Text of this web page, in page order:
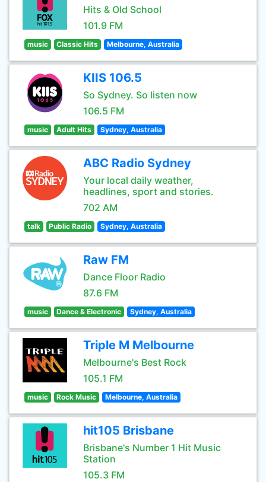
Hits & Old School
101.9 FM
music Classic Hits Melbourne, Australia
KIIS 106.5
So Sydney. So listen now
106.5 FM
music Adult Hits Sydney, Australia
ABC Radio Sydney
Your local daily weather,
headlines, sport and stories.
702 AM
talk Public Radio Sydney, Australia
Raw FM
Dance Floor Radio
87.6 FM
music Dance & Electronic Sydney, Australia
Triple M Melbourne
Melbourne's Best Rock
105.1 FM
music Rock Music Melbourne, Australia
hit105 Brisbane
Brisbane's Number 1 Hit Music
Station
105.3 FM